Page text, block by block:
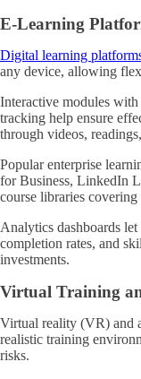
E-Learning
Digital learning
any device, allowing
Interactive modules
tracking help ensure
through videos,
Popular enterprise
for Business, LinkedIn
course libraries
Analytics dashboards
completion rates, and
investments.
Virtual Training
Virtual reality (VR) and
realistic training
risks.